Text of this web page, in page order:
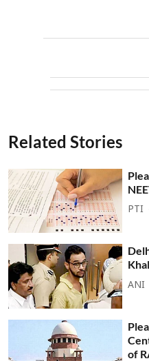
Related Stories
PTI
ANI
of